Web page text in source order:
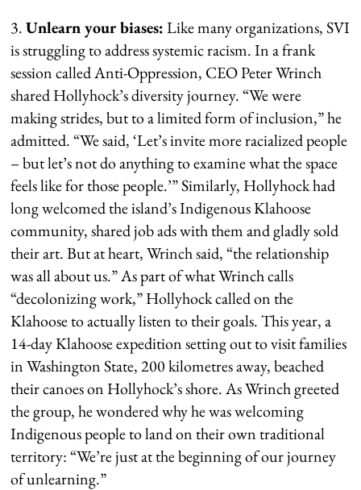
3.Unlearn your biases:Like many organizations, SVI
is struggling to address systemic racism. In a frank
session called Anti-Oppression, CEO Peter Wrinch
shared Hollyhock’s diversity journey. “We were
making strides, but to a limited form of inclusion,” he
admitted. “We said, ‘Let’s invite more racialized people
– but let’s not do anything to examine what the space
feels like for those people.’” Similarly, Hollyhock had
long welcomed the island’s Indigenous Klahoose
community, shared job ads with them and gladly sold
their art. But at heart, Wrinch said, “the relationship
was all about us.” As part of what Wrinch calls
“decolonizing work,” Hollyhock called on the
Klahoose to actually listen to their goals. This year, a
14-day Klahoose expedition setting out to visit families
in Washington State, 200 kilometres away, beached
their canoes on Hollyhock’s shore. As Wrinch greeted
the group, he wondered why he was welcoming
Indigenous people to land on their own traditional
territory: “We’re just at the beginning of our journey
of unlearning.”